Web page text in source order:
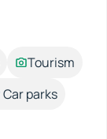
Tourism
Car parks